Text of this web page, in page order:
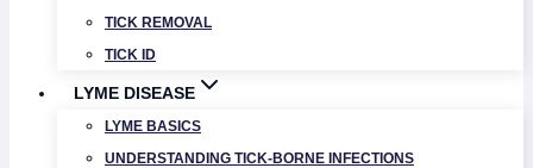
TICK REMOVAL
TICK ID
LYME DISEASE
LYME BASICS
UNDERSTANDING TICK-BORNE INFECTIONS